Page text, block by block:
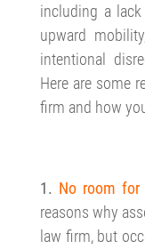
including a
upward
intentional
Here are some
firm and how
1. No room for
reasons why
law firm, but